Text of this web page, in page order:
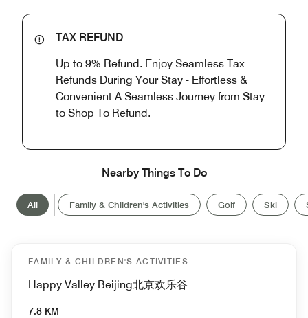
TAX REFUND
Up to 9% Refund. Enjoy Seamless Tax
Refunds During Your Stay - Effortless &
Convenient A Seamless Journey from Stay
to Shop To Refund.
Nearby Things To Do
All Family & Children's Activities Golf Ski
FAMILY & CHILDREN'S ACTIVITIES
Happy Valley Beijing北京欢乐谷
7.8 KM